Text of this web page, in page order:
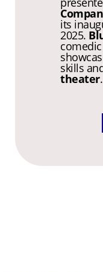
its
2025.
skills
theater.